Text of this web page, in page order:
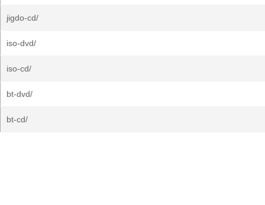
jigdo-cd/
iso-dvd/
iso-cd/
bt-dvd/
bt-cd/